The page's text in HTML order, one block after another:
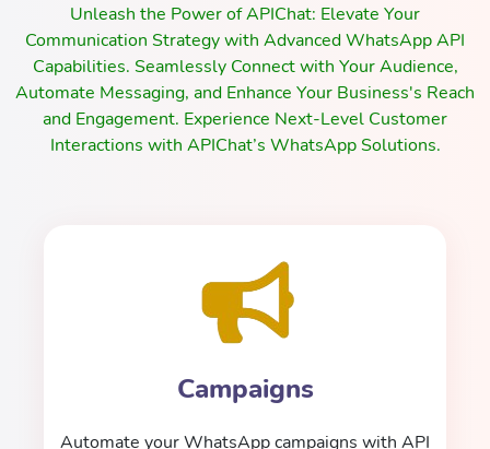
Unleash the Power of APIChat: Elevate Your
Communication Strategy with Advanced WhatsApp API
Capabilities. Seamlessly Connect with Your Audience,
Automate Messaging, and Enhance Your Business's Reach
and Engagement. Experience Next-Level Customer
Interactions with APIChat’s WhatsApp Solutions.
Campaigns
Automate your WhatsApp campaigns with API